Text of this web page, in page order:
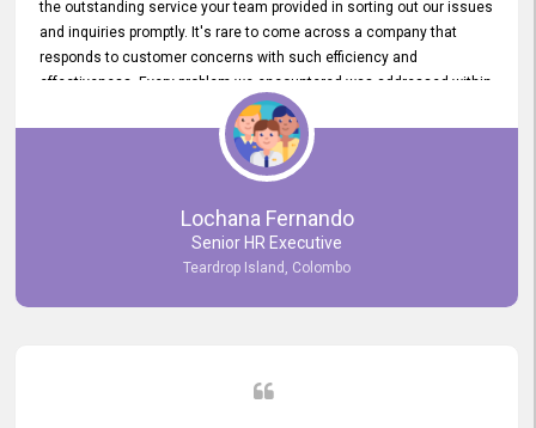
the outstanding service your team provided in sorting out our issues
and inquiries promptly. It's rare to come across a company that
responds to customer concerns with such efficiency and
effectiveness. Every problem we encountered was addressed within
a day, which truly exceeded our expectations. Your dedication to
resolving our issues promptly not only saved us valuable time but
also demonstrated your commitment to customer satisfaction.
Thank you once again for your amazing service. We are truly
impressed and look forward to continuing our partnership with your
Lochana Fernando
Senior HR Executive
Teardrop Island, Colombo